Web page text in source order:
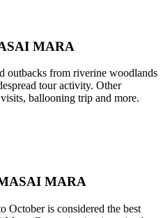
MARA
outbacks from riverine woodlands
tour activity. Other
ballooning trip and more.
MARA
October is considered the best